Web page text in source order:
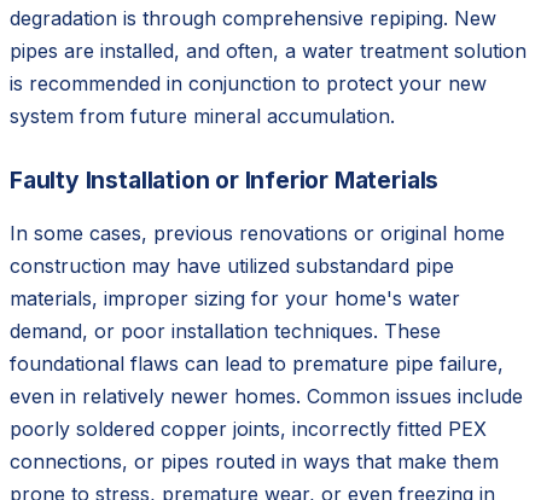
degradation is through comprehensive repiping. New
pipes are installed, and often, a water treatment solution
is recommended in conjunction to protect your new
system from future mineral accumulation.
Faulty Installation or Inferior Materials
In some cases, previous renovations or original home
construction may have utilized substandard pipe
materials, improper sizing for your home's water
demand, or poor installation techniques. These
foundational flaws can lead to premature pipe failure,
even in relatively newer homes. Common issues include
poorly soldered copper joints, incorrectly fitted PEX
connections, or pipes routed in ways that make them
prone to stress, premature wear, or even freezing in